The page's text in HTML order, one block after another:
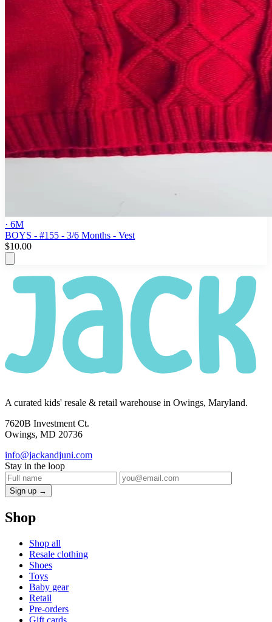
· 6M
BOYS - #155 - 3/6 Months - Vest
$10.00
A curated kids' resale & retail warehouse in Owings, Maryland.
7620B Investment Ct.
Owings, MD 20736
info@jackandjuni.com
Stay in the loop
Sign up →
Shop
Shop all
Resale clothing
Shoes
Toys
Baby gear
Retail
Pre-orders
Gift cards